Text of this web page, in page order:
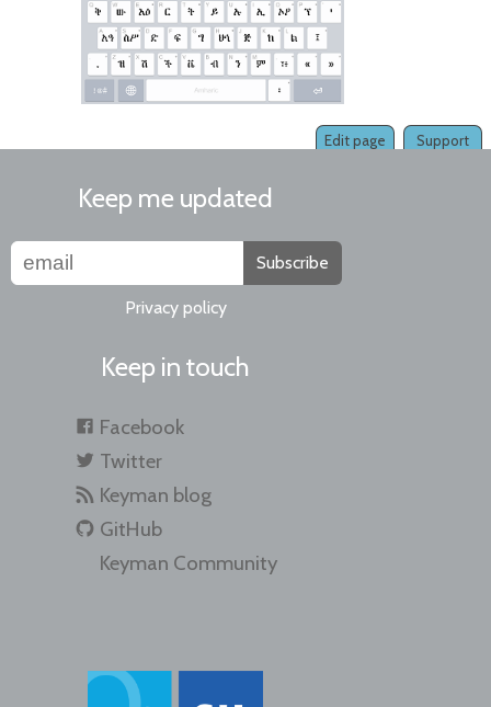
Support
Edit page
Keep me updated
Subscribe
Privacy policy
Keep in touch
Facebook
Twitter
Keyman blog
GitHub
Keyman Community